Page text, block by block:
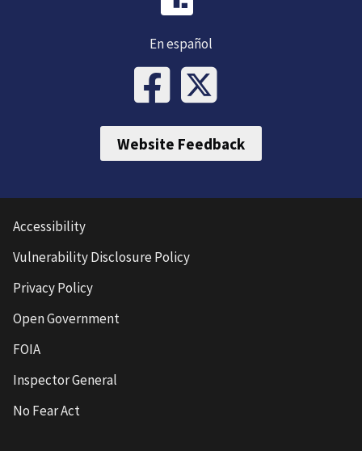
En español
Website Feedback
Accessibility
Vulnerability Disclosure Policy
Privacy Policy
Open Government
FOIA
Inspector General
No Fear Act